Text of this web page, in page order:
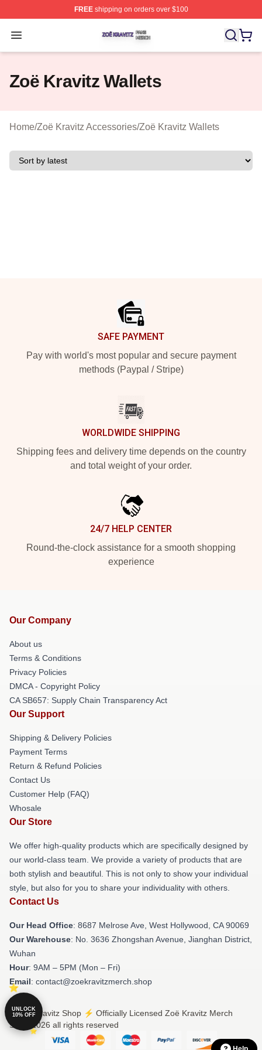
FREEshipping on orders over $100
Open menu
Zoë Kravitz Shop ⚡️ Officially Licensed Zoë Kravitz
Zoë Kravitz Wallets
Home/Zoë Kravitz Accessories/Zoë Kravitz Wallets
SAFE PAYMENT
Pay with world's most popular and secure payment
methods (Paypal / Stripe)
WORLDWIDE SHIPPING
Shipping fees and delivery time depends on the country
and total weight of your order.
24/7 HELP CENTER
Round-the-clock assistance for a smooth shopping
experience
Our Company
About us
Terms & Conditions
Privacy Policies
DMCA - Copyright Policy
CA SB657: Supply Chain Transparency Act
Our Support
Shipping & Delivery Policies
Payment Terms
Return & Refund Policies
Contact Us
Customer Help (FAQ)
Whosale
Our Store
We offer high-quality products which are specifically designed by
our world-class team. We provide a variety of products that are
both stylish and beautiful. This is not only to show your individual
style, but also for you to share your individuality with others.
Contact Us
Our Head Office: 8687 Melrose Ave, West Hollywood, CA 90069
Our Warehouse: No. 3636 Zhongshan Avenue, Jianghan District,
Wuhan
Hour: 9AM – 5PM (Mon – Fri)
Email: contact@zoekravitzmerch.shop
© Zoë Kravitz Shop ⚡️ Officially Licensed Zoë Kravitz Merch
Store 2026 all rights reserved
UNLOCK
10% OFF